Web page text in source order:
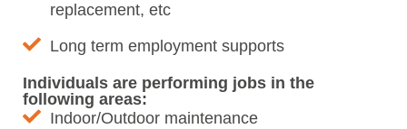
replacement, etc
Long term employment supports
Individuals are performing jobs in the
following areas:
Indoor/Outdoor maintenance